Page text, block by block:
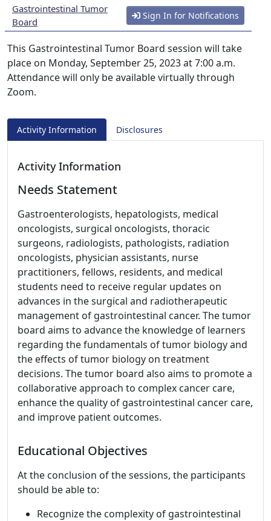
Gastrointestinal Tumor
Board
Sign In for Notifications
This Gastrointestinal Tumor Board session will take
place on Monday, September 25, 2023 at 7:00 a.m.
Attendance will only be available virtually through
Zoom.
Activity Information Disclosures
Activity Information
Needs Statement
Gastroenterologists, hepatologists, medical
oncologists, surgical oncologists, thoracic
surgeons, radiologists, pathologists, radiation
oncologists, physician assistants, nurse
practitioners, fellows, residents, and medical
students need to receive regular updates on
advances in the surgical and radiotherapeutic
management of gastrointestinal cancer. The tumor
board aims to advance the knowledge of learners
regarding the fundamentals of tumor biology and
the effects of tumor biology on treatment
decisions. The tumor board also aims to promote a
collaborative approach to complex cancer care,
enhance the quality of gastrointestinal cancer care,
and improve patient outcomes.
Educational Objectives
At the conclusion of the sessions, the participants
should be able to:
Recognize the complexity of gastrointestinal